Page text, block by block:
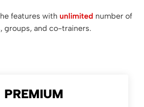
features with unlimited number of
groups, and co-trainers.
PREMIUM